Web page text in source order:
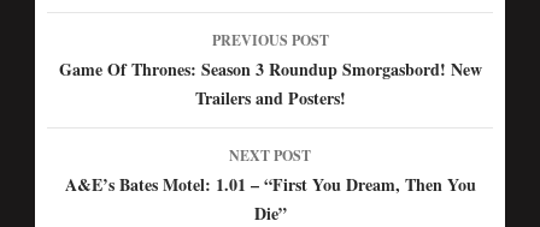
Post
navigation
PREVIOUS POST
Game Of Thrones: Season 3 Roundup Smorgasbord! New
Trailers and Posters!
NEXT POST
A&E’s Bates Motel: 1.01 – “First You Dream, Then You
Die”